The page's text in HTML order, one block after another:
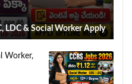
LDC & Social Worker Apply
Worker,